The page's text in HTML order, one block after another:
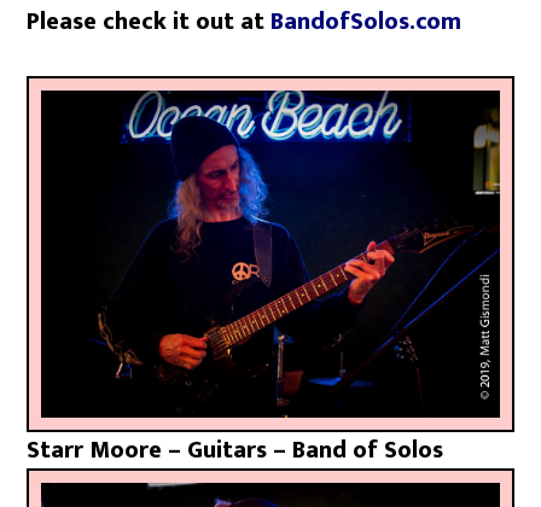
Please check it out atBandofSolos.com
Starr Moore – Guitars – Band of Solos